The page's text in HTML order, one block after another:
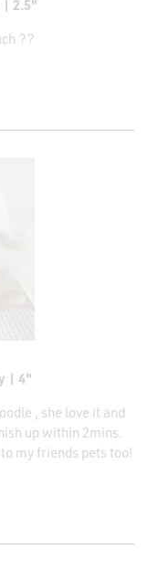
| 2.5"
??
| 4"
, she love it and
up within 2mins.
my friends pets too!